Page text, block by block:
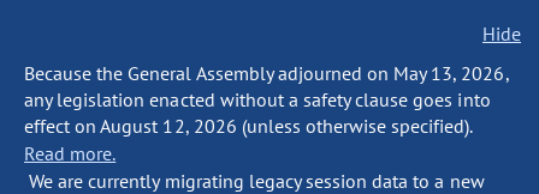
Hide
Because the General Assembly adjourned on May 13, 2026,
any legislation enacted without a safety clause goes into
effect on August 12, 2026 (unless otherwise specified).
Read more.
We are currently migrating legacy session data to a new